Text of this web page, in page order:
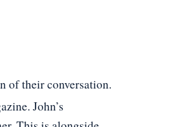
of their conversation.
John’s